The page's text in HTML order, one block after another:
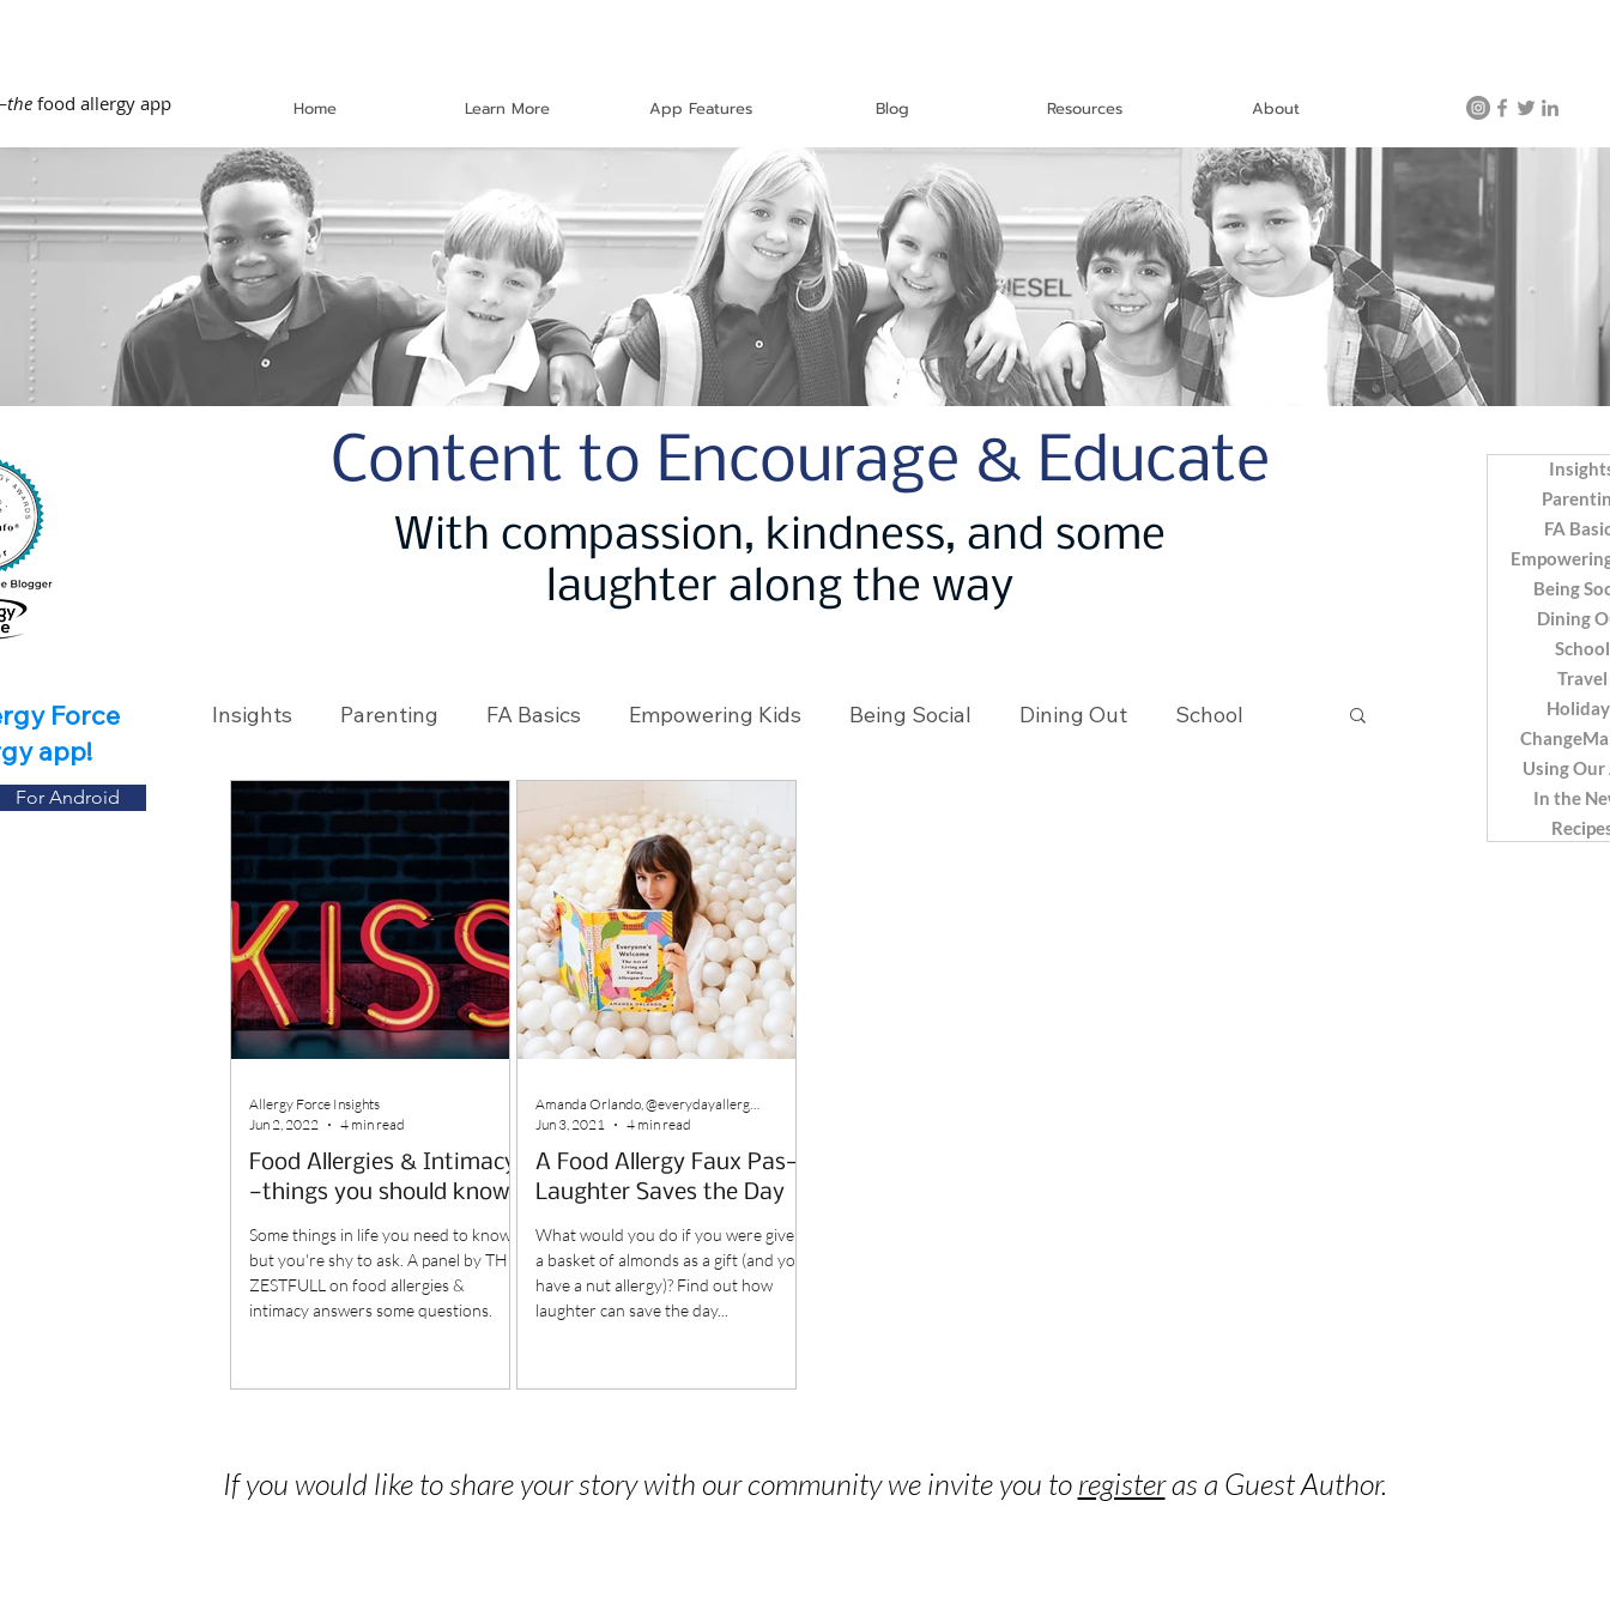
the food allergy app Home Learn More App Features Blog Resources About
Force
app!
For Android
Content to Encourage & Educate
With compassion, kindness, and some
laughter along the way
Insights Parenting FA Basics Empowering Kids Being Social Dining Out School
Travel Holidays ChangeMakers
Food Allergies & Intimacy
—things you should know
Some things in life you need to know,
but you're shy to ask. A panel by THE
ZESTFULL on food allergies &
intimacy answers some questions.
Allergy Force Insights
Jun 2, 2022
4 min read
A Food Allergy Faux Pas—
Laughter Saves the Day
What would you do if you were given
a basket of almonds as a gift (and you
have a nut allergy)? Find out how
laughter can save the day...
Amanda Orlando, @everydayallergenfree
Jun 3, 2021
4 min read
FA
Being
Dining
School
Travel
Using Our
In the
If you would like to share your story with our community we invite you toregisteras a Guest Author.